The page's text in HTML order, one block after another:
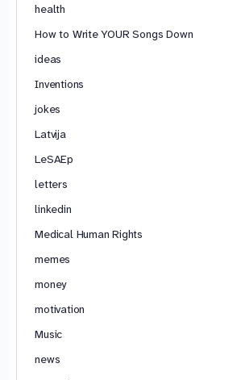
health
How to Write YOUR Songs Down
ideas
Inventions
jokes
Latvija
LeSAEp
letters
linkedin
Medical Human Rights
memes
money
motivation
Music
news